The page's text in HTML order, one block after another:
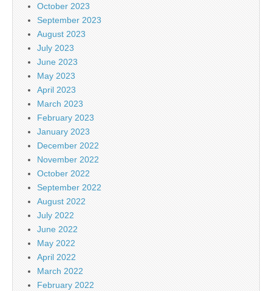
October 2023
September 2023
August 2023
July 2023
June 2023
May 2023
April 2023
March 2023
February 2023
January 2023
December 2022
November 2022
October 2022
September 2022
August 2022
July 2022
June 2022
May 2022
April 2022
March 2022
February 2022